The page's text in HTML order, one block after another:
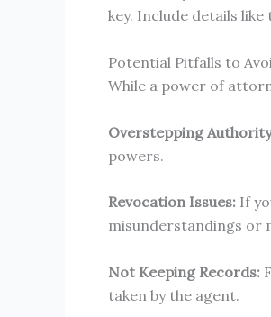
key. Include details
Potential Pitfalls to
While a power of
Overstepping
powers.
Revocation Issues: If
misunderstandings or
Not Keeping Records:
taken by the agent.